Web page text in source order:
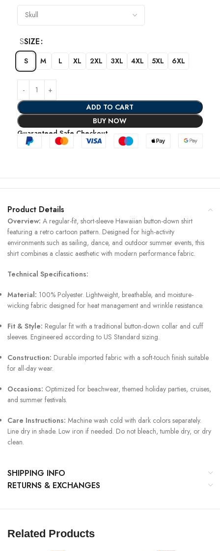
SIZE
S
S M L XL 2XL 3XL 4XL 5XL 6XL
ADD TO CART
BUY NOW
Guaranteed Safe Checkout
Product Details
Overview: A regular-fit, short-sleeve Hawaiian button-down shirt
featuring a retro cartoon pattern. Designed for high-activity
environments such as sailing, dance, and outdoor summer events, this
shirt combines a classic aesthetic with modern performance fabric.
Technical Specifications:
Material: 100% Polyester. Lightweight, breathable, and moisture-
wicking fabric designed for heat management and wrinkle resistance.
Fit & Style: Regular fit with a traditional button-down collar and cuff
sleeves. Engineered according to US Standard sizing.
Construction: Durable imported fabric with a soft-touch finish suitable
for all-day wear.
Occasions: Optimized for beachwear, themed holiday parties, cruises,
and summer festivals.
Care Instructions: Machine wash cold with dark colors separately.
Line dry in shade. Low iron if needed. Do not bleach, tumble dry, or dry
clean.
SHIPPING INFO
RETURNS & EXCHANGES
Related Products